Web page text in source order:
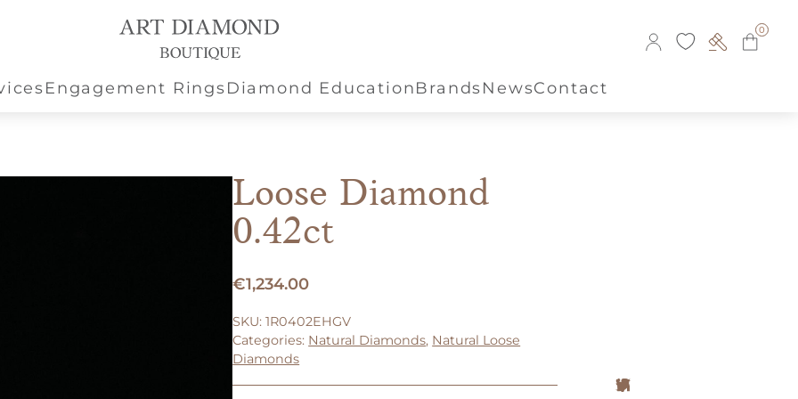
0
Engagement RingsDiamond EducationBrandsNewsContact
Loose Diamond
0.42ct
€1,234.00
SKU:1R0402EHGV
Categories: Natural Diamonds, Natural Loose
Diamonds